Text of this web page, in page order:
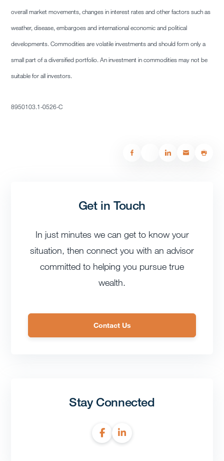
overall market movements, changes in interest rates and other factors such as
weather, disease, embargoes and international economic and political
developments. Commodities are volatile investments and should form only a
small part of a diversified portfolio. An investment in commodities may not be
suitable for all investors.
8950103.1-0526-C
Get in Touch
In just minutes we can get to know your
situation, then connect you with an advisor
committed to helping you pursue true
wealth.
Contact Us
Stay Connected